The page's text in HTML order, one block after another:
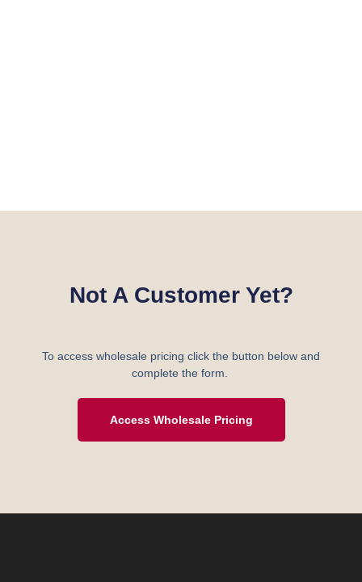
Not A Customer Yet?
To access wholesale pricing click the button below and
complete the form.
Access Wholesale Pricing